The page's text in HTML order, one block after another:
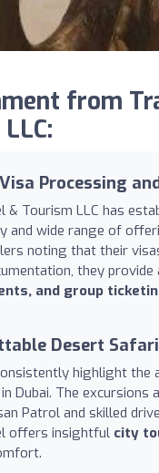
from
Processing
& Tourism LLC has
and wide range of
noting that their
they
and group
Desert
highlight the
Dubai. The
Patrol and skilled
offers insightful city